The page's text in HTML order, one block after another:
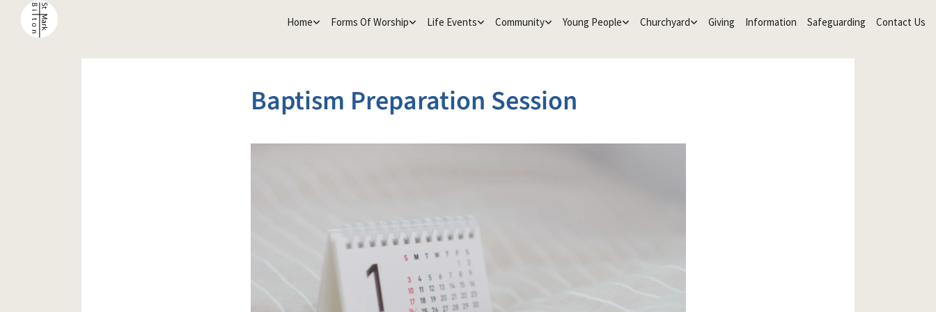
Home Forms Of Worship Life Events Community Young People Churchyard Giving Information Safeguarding Contact Us
Baptism Preparation Session